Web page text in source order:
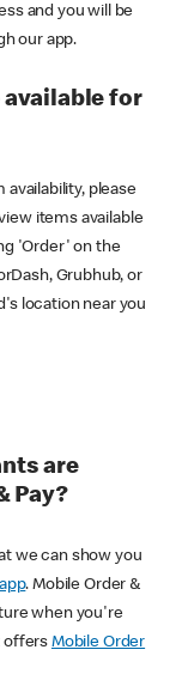
and you will be
our app.
available for
please
items available
'Order' on the
Grubhub, or
location near you
are
Pay?
we can show you
. Mobile Order &
when you're
offers Mobile Order